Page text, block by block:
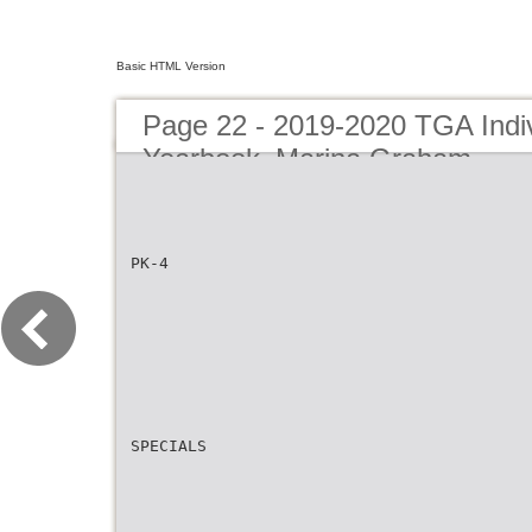
Basic HTML Version
Page 22 - 2019-2020 TGA
Yearbook_Marina Graham
PK-4
SPECIALS